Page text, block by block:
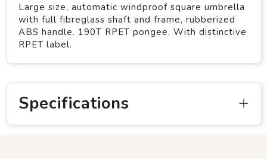
Large size, automatic windproof square umbrella
with full fibreglass shaft and frame, rubberized
ABS handle. 190T RPET pongee. With distinctive
RPET label.
Specifications